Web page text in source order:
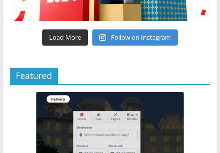
Load More Follow on Instagram
Featured